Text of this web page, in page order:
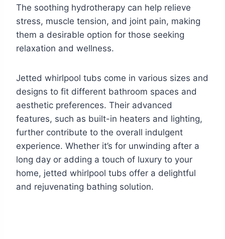
The soothing hydrotherapy can help relieve
stress, muscle tension, and joint pain, making
them a desirable option for those seeking
relaxation and wellness.
Jetted whirlpool tubs come in various sizes and
designs to fit different bathroom spaces and
aesthetic preferences. Their advanced
features, such as built-in heaters and lighting,
further contribute to the overall indulgent
experience. Whether it’s for unwinding after a
long day or adding a touch of luxury to your
home, jetted whirlpool tubs offer a delightful
and rejuvenating bathing solution.